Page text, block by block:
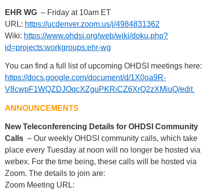
EHR WG – Friday at 10am ET
URL: https://ucdenver.zoom.us/j/4984831362
Wiki: https://www.ohdsi.org/web/wiki/doku.php?
id=projects:workgroups:ehr-wg
You can find a full list of upcoming OHDSI meetings here:
https://docs.google.com/document/d/1X0oa9R-
V8cwpF1WQZDJOqcXZguPKRiCZ6XrQ2zXMiuQ/edit
ANNOUNCEMENTS
New Teleconferencing Details for OHDSI Community
Calls – Our weekly OHDSI community calls, which take
place every Tuesday at noon will no longer be hosted via
webex. For the time being, these calls will be hosted via
Zoom. The details to join are:
Zoom Meeting URL: